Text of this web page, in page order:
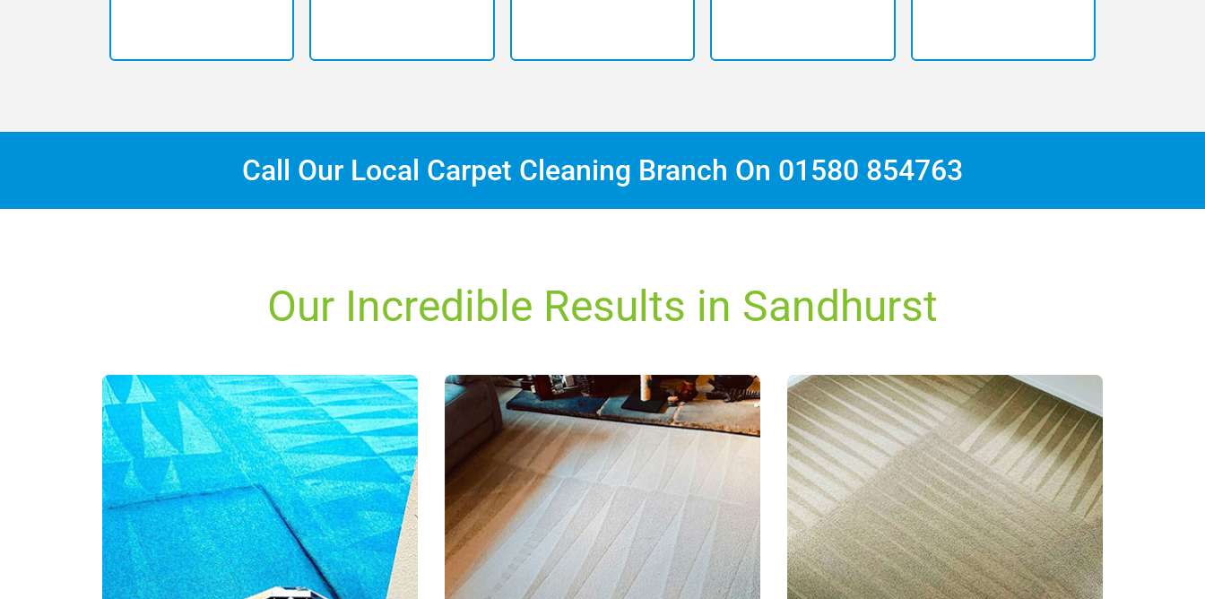
Call Our Local Carpet Cleaning Branch On 01580 854763
Our Incredible Results in Sandhurst